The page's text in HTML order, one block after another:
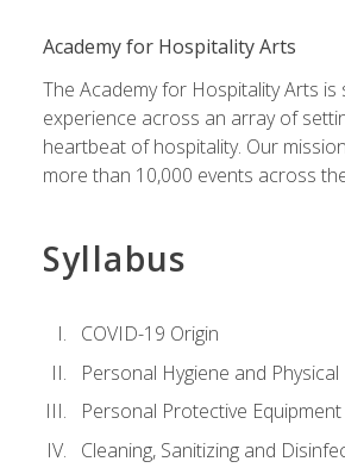
Academy for Hospitality Arts
The Academy for Hospitality Arts
experience across an array of
heartbeat of hospitality. Our
more than 10,000 events across
Syllabus
COVID-19 Origin
Personal Hygiene and
Personal Protective Equipment
Cleaning, Sanitizing and